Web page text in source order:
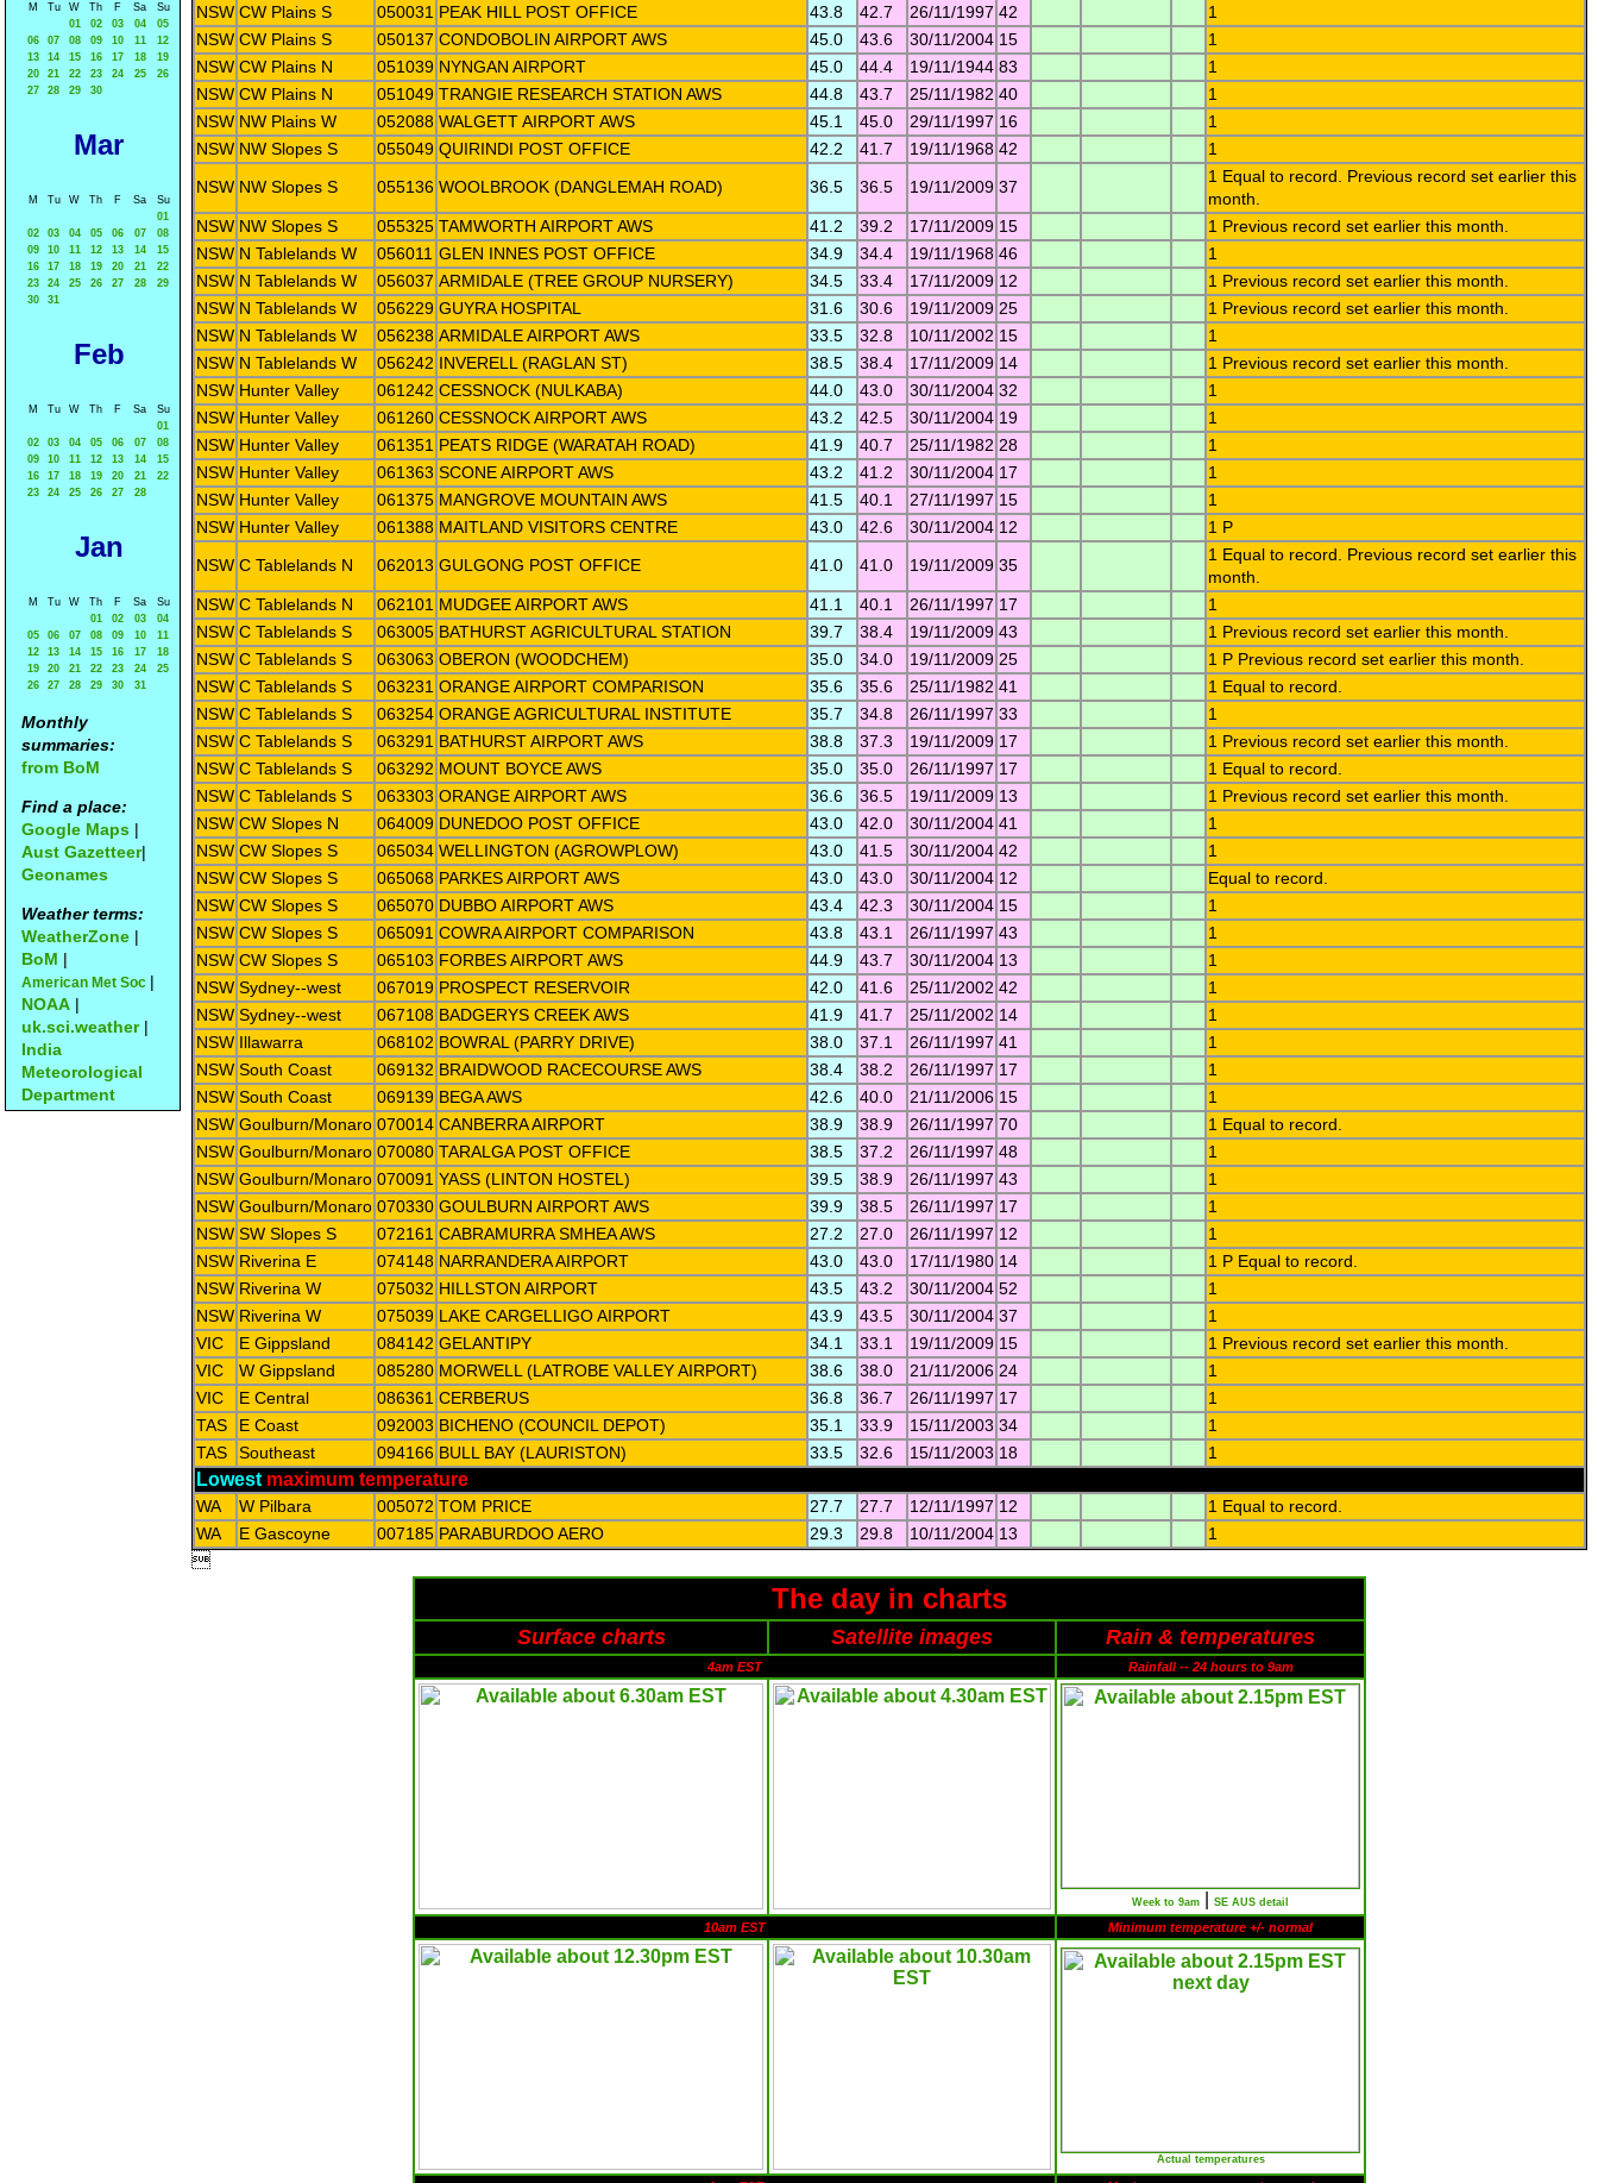
M Tu W Th F Sa
Su
01
02 03 04
05
06
07 08 09 10 11
12
13
14 15 16 17 18
19
20
21 22 23 24 25
26
27
28 29 30
Mar
M Tu W Th F Sa
Su
01
02
03 04 05 06 07
08
09
10 11 12 13 14
15
16
17 18 19 20 21
22
23
24 25 26 27 28
29
30
31
Feb
M Tu W Th F Sa
Su
01
02
03 04 05 06 07
08
09
10 11 12 13 14
15
16
17 18 19 20 21
22
23
24 25 26 27 28
Jan
M Tu W Th F Sa
Su
01
02 03
04
05
06 07 08 09 10
11
12
13 14 15 16 17
18
19
20 21 22 23 24
25
26
27 28 29 30 31
Monthly
summaries:
from BoM
Find a place:
Google Maps |
Aust Gazetteer|
Geonames
Weather terms:
WeatherZone |
BoM |
American Met Soc |
NOAA |
uk.sci.weather|
India
Meteorological
Department
NSW CW Plains S 050031 PEAK HILL POST OFFICE 43.8 42.7 26/11/1997 42
1
NSW CW Plains S 050137 CONDOBOLIN AIRPORT AWS 45.0 43.6 30/11/2004 15
1
NSW CW Plains N 051039 NYNGAN AIRPORT 45.0 44.4 19/11/1944 83
1
NSW CW Plains N 051049 TRANGIE RESEARCH STATION AWS 44.8 43.7 25/11/1982 40
1
NSW NW Plains W 052088 WALGETT AIRPORT AWS 45.1 45.0 29/11/1997 16
1
NSW NW Slopes S 055049 QUIRINDI POST OFFICE 42.2 41.7 19/11/1968 42
1
NSW NW Slopes S 055136 WOOLBROOK (DANGLEMAH ROAD) 36.5 36.5 19/11/2009 37
1 Equal to record. Previous record set earlier this
month.
NSW NW Slopes S 055325 TAMWORTH AIRPORT AWS 41.2 39.2 17/11/2009 15
1 Previous record set earlier this month.
NSW N Tablelands W 056011 GLEN INNES POST OFFICE 34.9 34.4 19/11/1968 46
1
NSW N Tablelands W 056037 ARMIDALE (TREE GROUP NURSERY) 34.5 33.4 17/11/2009 12
1 Previous record set earlier this month.
NSW N Tablelands W 056229 GUYRA HOSPITAL 31.6 30.6 19/11/2009 25
1 Previous record set earlier this month.
NSW N Tablelands W 056238 ARMIDALE AIRPORT AWS 33.5 32.8 10/11/2002 15
1
NSW N Tablelands W 056242 INVERELL (RAGLAN ST) 38.5 38.4 17/11/2009 14
1 Previous record set earlier this month.
NSW Hunter Valley 061242 CESSNOCK (NULKABA) 44.0 43.0 30/11/2004 32
1
NSW Hunter Valley 061260 CESSNOCK AIRPORT AWS 43.2 42.5 30/11/2004 19
1
NSW Hunter Valley 061351 PEATS RIDGE (WARATAH ROAD) 41.9 40.7 25/11/1982 28
1
NSW Hunter Valley 061363 SCONE AIRPORT AWS 43.2 41.2 30/11/2004 17
1
NSW Hunter Valley 061375 MANGROVE MOUNTAIN AWS 41.5 40.1 27/11/1997 15
1
NSW Hunter Valley 061388 MAITLAND VISITORS CENTRE 43.0 42.6 30/11/2004 12
1 P
NSW C Tablelands N 062013 GULGONG POST OFFICE 41.0 41.0 19/11/2009 35
1 Equal to record. Previous record set earlier this
month.
NSW C Tablelands N 062101 MUDGEE AIRPORT AWS 41.1 40.1 26/11/1997 17
1
NSW C Tablelands S 063005 BATHURST AGRICULTURAL STATION 39.7 38.4 19/11/2009 43
1 Previous record set earlier this month.
NSW C Tablelands S 063063 OBERON (WOODCHEM) 35.0 34.0 19/11/2009 25
1 P Previous record set earlier this month.
NSW C Tablelands S 063231 ORANGE AIRPORT COMPARISON 35.6 35.6 25/11/1982 41
1 Equal to record.
NSW C Tablelands S 063254 ORANGE AGRICULTURAL INSTITUTE 35.7 34.8 26/11/1997 33
1
NSW C Tablelands S 063291 BATHURST AIRPORT AWS 38.8 37.3 19/11/2009 17
1 Previous record set earlier this month.
NSW C Tablelands S 063292 MOUNT BOYCE AWS 35.0 35.0 26/11/1997 17
1 Equal to record.
NSW C Tablelands S 063303 ORANGE AIRPORT AWS 36.6 36.5 19/11/2009 13
1 Previous record set earlier this month.
NSW CW Slopes N 064009 DUNEDOO POST OFFICE 43.0 42.0 30/11/2004 41
1
NSW CW Slopes S 065034 WELLINGTON (AGROWPLOW) 43.0 41.5 30/11/2004 42
1
NSW CW Slopes S 065068 PARKES AIRPORT AWS 43.0 43.0 30/11/2004 12
Equal to record.
NSW CW Slopes S 065070 DUBBO AIRPORT AWS 43.4 42.3 30/11/2004 15
1
NSW CW Slopes S 065091 COWRA AIRPORT COMPARISON 43.8 43.1 26/11/1997 43
1
NSW CW Slopes S 065103 FORBES AIRPORT AWS 44.9 43.7 30/11/2004 13
1
NSW Sydney--west 067019 PROSPECT RESERVOIR 42.0 41.6 25/11/2002 42
1
NSW Sydney--west 067108 BADGERYS CREEK AWS 41.9 41.7 25/11/2002 14
1
NSW Illawarra 068102 BOWRAL (PARRY DRIVE) 38.0 37.1 26/11/1997 41
1
NSW South Coast 069132 BRAIDWOOD RACECOURSE AWS 38.4 38.2 26/11/1997 17
1
NSW South Coast 069139 BEGA AWS 42.6 40.0 21/11/2006 15
1
NSW Goulburn/Monaro 070014 CANBERRA AIRPORT 38.9 38.9 26/11/1997 70
1 Equal to record.
NSW Goulburn/Monaro 070080 TARALGA POST OFFICE 38.5 37.2 26/11/1997 48
1
NSW Goulburn/Monaro 070091 YASS (LINTON HOSTEL) 39.5 38.9 26/11/1997 43
1
NSW Goulburn/Monaro 070330 GOULBURN AIRPORT AWS 39.9 38.5 26/11/1997 17
1
NSW SW Slopes S 072161 CABRAMURRA SMHEA AWS 27.2 27.0 26/11/1997 12
1
NSW Riverina E 074148 NARRANDERA AIRPORT 43.0 43.0 17/11/1980 14
1 P Equal to record.
NSW Riverina W 075032 HILLSTON AIRPORT 43.5 43.2 30/11/2004 52
1
NSW Riverina W 075039 LAKE CARGELLIGO AIRPORT 43.9 43.5 30/11/2004 37
1
VIC
E Gippsland 084142 GELANTIPY 34.1 33.1 19/11/2009 15
1 Previous record set earlier this month.
VIC
W Gippsland 085280 MORWELL (LATROBE VALLEY AIRPORT) 38.6 38.0 21/11/2006 24
1
VIC
E Central 086361 CERBERUS 36.8 36.7 26/11/1997 17
1
TAS
E Coast 092003 BICHENO (COUNCIL DEPOT) 35.1 33.9 15/11/2003 34
1
TAS
Southeast 094166 BULL BAY (LAURISTON) 33.5 32.6 15/11/2003 18 1
Lowest maximum temperature
WA W Pilbara 005072 TOM PRICE 27.7 27.7 12/11/1997 12
1 Equal to record.
WA
E Gascoyne 007185 PARABURDOO AERO 29.3 29.8 10/11/2004 13 1

The day in charts
Surface charts Satellite images Rain & temperatures
4am EST Rainfall -- 24 hours to 9am
Week to 9am SE AUS detail
10am EST Minimum temperature +/- normal
Actual temperatures